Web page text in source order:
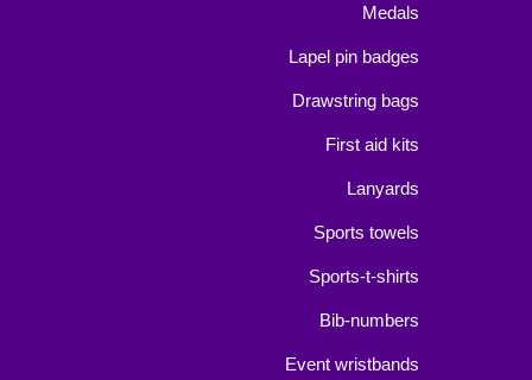
Medals
Lapel pin badges
Drawstring bags
First aid kits
Lanyards
Sports towels
Sports-t-shirts
Bib-numbers
Event wristbands